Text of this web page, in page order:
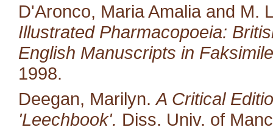
D'Aronco, Maria Amalia and M.
Illustrated Pharmacopoeia:
English Manuscripts in
1998.
Deegan, Marilyn.A Critical
'Leechbook'. Diss. Univ. of